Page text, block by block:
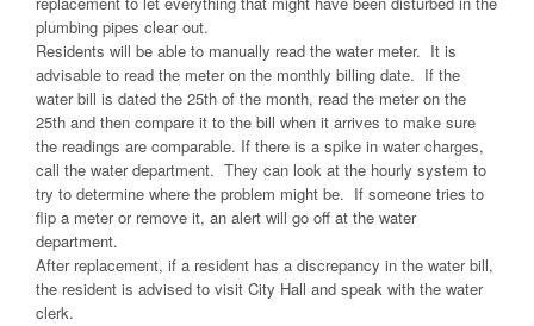
plumbing pipes clear out.
Residents will be able to manually read the water meter. It is
advisable to read the meter on the monthly billing date. If the
water bill is dated the 25th of the month, read the meter on the
25th and then compare it to the bill when it arrives to make sure
the readings are comparable. If there is a spike in water charges,
call the water department. They can look at the hourly system to
try to determine where the problem might be. If someone tries to
flip a meter or remove it, an alert will go off at the water
department.
After replacement, if a resident has a discrepancy in the water bill,
the resident is advised to visit City Hall and speak with the water
clerk.